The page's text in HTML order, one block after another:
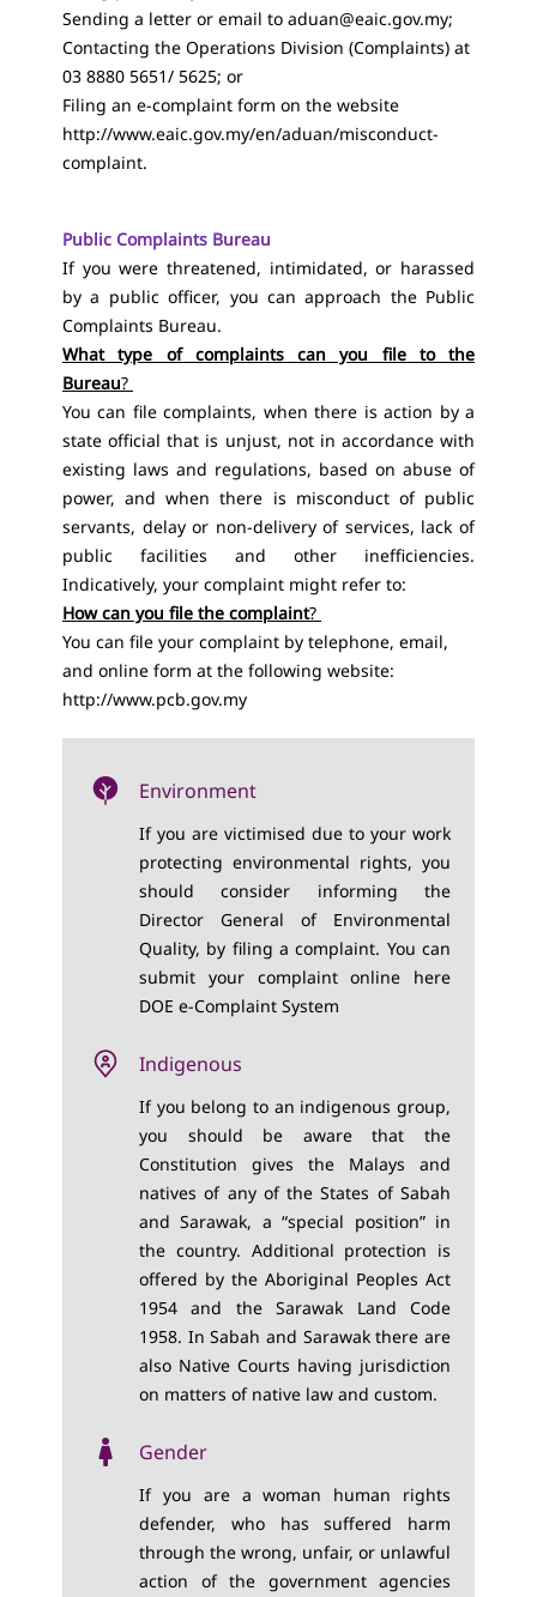
Sending a letter or email to aduan@eaic.gov.my;
Contacting the Operations Division (Complaints) at
03 8880 5651/ 5625; or
Filing an e-complaint form on the website
http://www.eaic.gov.my/en/aduan/misconduct-
complaint.
Public Complaints Bureau
If you were threatened, intimidated, or harassed
by a public officer, you can approach the Public
Complaints Bureau.
What type of complaints can you file to the
Bureau?
You can file complaints, when there is action by a
state official that is unjust, not in accordance with
existing laws and regulations, based on abuse of
power, and when there is misconduct of public
servants, delay or non-delivery of services, lack of
public facilities and other inefficiencies.
Indicatively, your complaint might refer to:
How can you file the complaint?
You can file your complaint by telephone, email,
and online form at the following website:
http://www.pcb.gov.my
Environment
If you are victimised due to your work
protecting environmental rights, you
should consider informing the
Director General of Environmental
Quality, by filing a complaint. You can
submit your complaint online here
DOE e-Complaint System
Indigenous
If you belong to an indigenous group,
you should be aware that the
Constitution gives the Malays and
natives of any of the States of Sabah
and Sarawak, a “special position” in
the country. Additional protection is
offered by the Aboriginal Peoples Act
1954 and the Sarawak Land Code
1958. In Sabah and Sarawak there are
also Native Courts having jurisdiction
on matters of native law and custom.
Gender
If you are a woman human rights
defender, who has suffered harm
through the wrong, unfair, or unlawful
action of the government agencies